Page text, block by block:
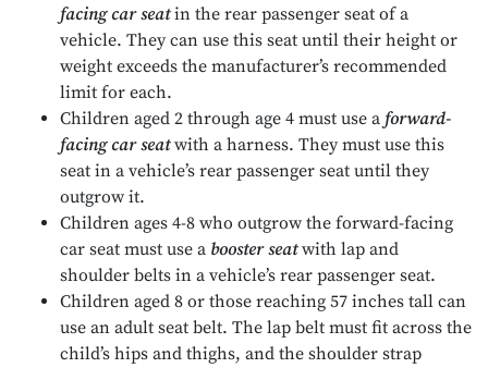
facing car seatin the rear passenger seat of a
vehicle. They can use this seat until their height or
weight exceeds the manufacturer’s recommended
limit for each.
Children aged 2 through age 4 must use a forward-
facing car seatwith a harness. They must use this
seat in a vehicle’s rear passenger seat until they
outgrow it.
Children ages 4-8 who outgrow the forward-facing
car seat must use a booster seatwith lap and
shoulder belts in a vehicle’s rear passenger seat.
Children aged 8 or those reaching 57 inches tall can
use an adult seat belt. The lap belt must fit across the
child’s hips and thighs, and the shoulder strap